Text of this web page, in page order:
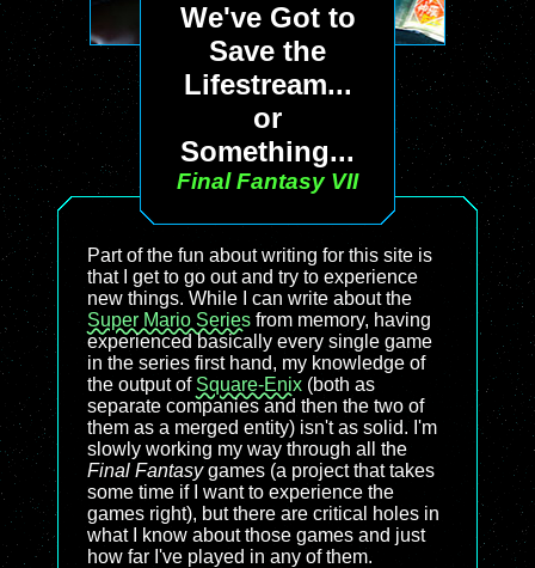
We've Got to
Save the
Lifestream...
or
Something...
Final Fantasy VII
Part of the fun about writing for this site is
that I get to go out and try to experience
new things. While I can write about the
Super Mario Series from memory, having
experienced basically every single game
in the series first hand, my knowledge of
the output of Square-Enix (both as
separate companies and then the two of
them as a merged entity) isn't as solid. I'm
slowly working my way through all the
Final Fantasygames (a project that takes
some time if I want to experience the
games right), but there are critical holes in
what I know about those games and just
how far I've played in any of them.